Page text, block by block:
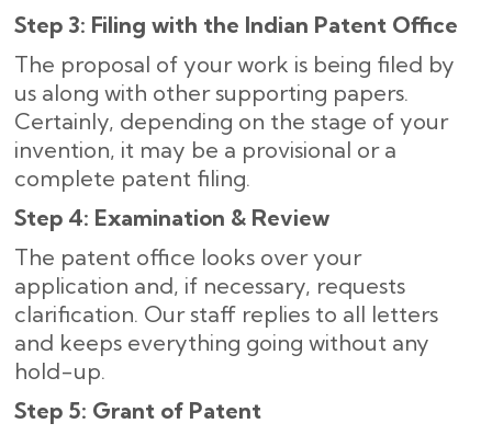
Step 3: Filing with the Indian Patent Office
The proposal of your work is being filed by
us along with other supporting papers.
Certainly, depending on the stage of your
invention, it may be a provisional or a
complete patent filing.
Step 4: Examination & Review
The patent office looks over your
application and, if necessary, requests
clarification. Our staff replies to all letters
and keeps everything going without any
hold-up.
Step 5: Grant of Patent